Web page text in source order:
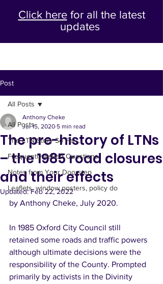
Click herefor all the latest
updates
Post
All Posts
The LTN Story So Far...
Frequently Asked Questions
Notes from Your Doorstep
Leaflets, window posters, policy do
All Posts
The pre-history of LTNs
– the 1985 road closures
and their effects
Anthony Cheke
Jul 15, 2020 5 min read
Updated:Feb 22, 2022
by Anthony Cheke, July 2020.
In 1985 Oxford City Council still
retained some roads and traffic powers
although ultimate decisions were the
responsibility of the County. Prompted
primarily by activists in the Divinity